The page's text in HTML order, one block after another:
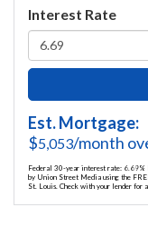
Interest Rate
Est. Mortgage:
$5,053/month
Federal 30-year interest rate: 6.69%
by Union Street Media using the
St. Louis. Check with your lender for